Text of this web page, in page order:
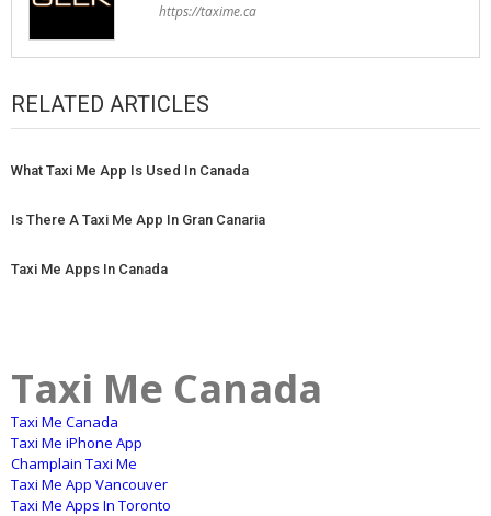
https://taxime.ca
RELATED ARTICLES
What Taxi Me App Is Used In Canada
Is There A Taxi Me App In Gran Canaria
Taxi Me Apps In Canada
Taxi Me Canada
Taxi Me Canada
Taxi Me iPhone App
Champlain Taxi Me
Taxi Me App Vancouver
Taxi Me Apps In Toronto